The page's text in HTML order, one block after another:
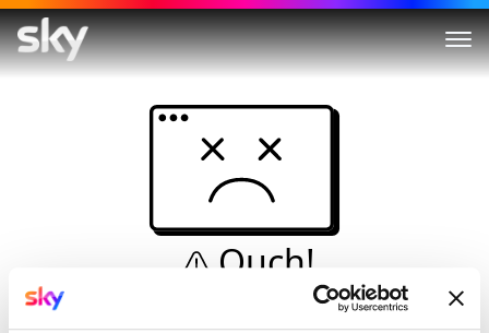
Ouch!
This is not a dive...